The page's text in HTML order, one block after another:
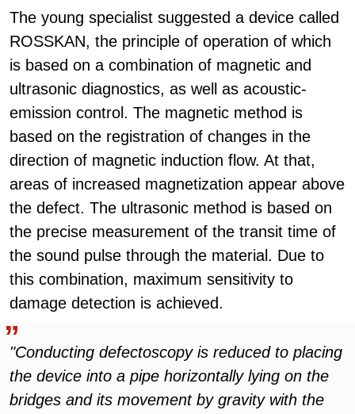
The young specialist suggested a device called
ROSSKAN, the principle of operation of which
is based on a combination of magnetic and
ultrasonic diagnostics, as well as acoustic-
emission control. The magnetic method is
based on the registration of changes in the
direction of magnetic induction flow. At that,
areas of increased magnetization appear above
the defect. The ultrasonic method is based on
the precise measurement of the transit time of
the sound pulse through the material. Due to
this combination, maximum sensitivity to
damage detection is achieved.
"Conducting defectoscopy is reduced to placing
the device into a pipe horizontally lying on the
bridges and its movement by gravity with the